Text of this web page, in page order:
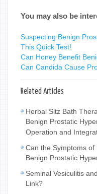
You may also be
Suspecting Benign
This Quick Test!
Can Honey Benefit
Can Candida Cause
Related Articles
Herbal Sitz Bath
Benign Prostatic
Operation and
Can the Symptoms of
Benign Prostatic
Seminal Vesiculitis
Link?